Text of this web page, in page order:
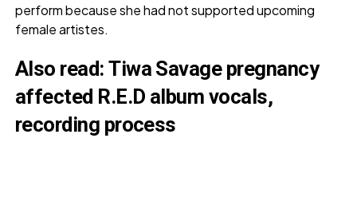
perform because she had not supported upcoming
female artistes.
Also read: Tiwa Savage pregnancy
affected R.E.D album vocals,
recording process